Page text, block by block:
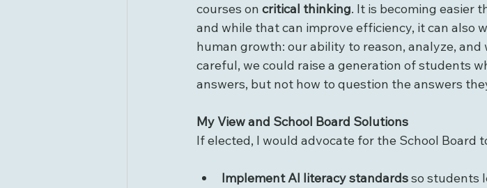
courses on critical thinking. It is becoming easier
and while that can improve efficiency, it can also
human growth: our ability to reason, analyze,
careful, we could raise a generation of students
answers, but not how to question the answers
My View and School Board Solutions
If elected, I would advocate for the School Board
Implement AI literacy standards so students